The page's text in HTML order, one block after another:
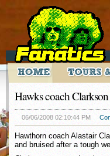
Hawks coach
06/06/2008 02:10:44 PM
Hawthorn coach Alastair
and bruised after a tough